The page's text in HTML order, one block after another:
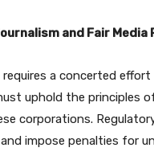
and Fair Media
a concerted
uphold the principles
corporations.
impose penalties for